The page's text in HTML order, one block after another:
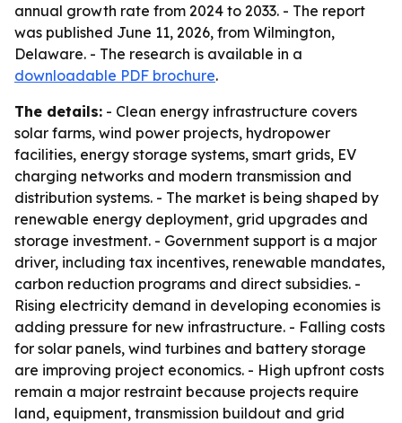
annual growth rate from 2024 to 2033. - The report
was published June 11, 2026, from Wilmington,
Delaware. - The research is available in a
downloadable PDF brochure.
The details: - Clean energy infrastructure covers
solar farms, wind power projects, hydropower
facilities, energy storage systems, smart grids, EV
charging networks and modern transmission and
distribution systems. - The market is being shaped by
renewable energy deployment, grid upgrades and
storage investment. - Government support is a major
driver, including tax incentives, renewable mandates,
carbon reduction programs and direct subsidies. -
Rising electricity demand in developing economies is
adding pressure for new infrastructure. - Falling costs
for solar panels, wind turbines and battery storage
are improving project economics. - High upfront costs
remain a major restraint because projects require
land, equipment, transmission buildout and grid